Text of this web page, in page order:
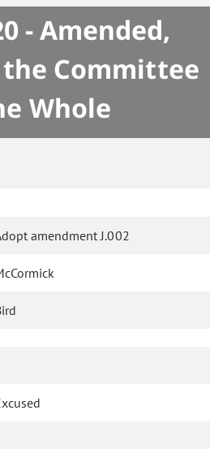
- Amended,
Committee
Whole
amendment J.002